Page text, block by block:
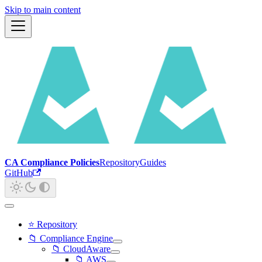
Skip to main content
CA Compliance PoliciesRepositoryGuides
GitHub
⭐ Repository
📁 Compliance Engine
📁 CloudAware
📁 AWS